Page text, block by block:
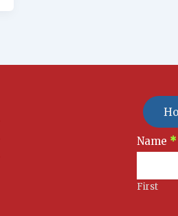
Signup
Name *
First